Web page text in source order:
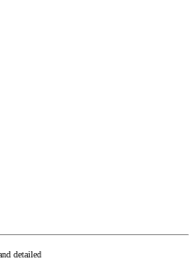
detailed